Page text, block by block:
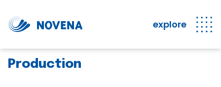
explore
Production